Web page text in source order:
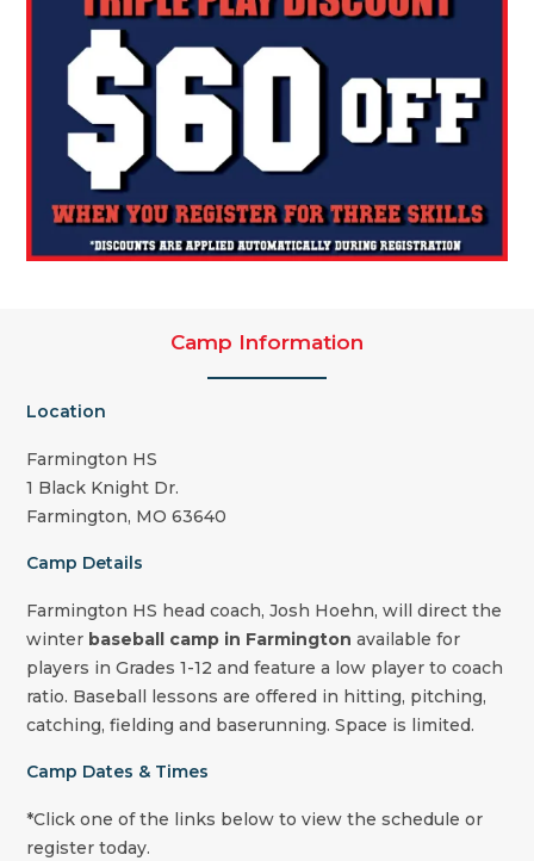
Camp Information
Location
Farmington HS
1 Black Knight Dr.
Farmington, MO 63640
Camp Details
Farmington HS head coach, Josh Hoehn,will direct the
winter baseball camp in Farmingtonavailable for
players in Grades 1-12 and feature a low player to coach
ratio. Baseball lessons are offered in hitting, pitching,
catching, fielding and baserunning. Space is limited.
Camp Dates & Times
*Click one of the links below to view the schedule or
register today.